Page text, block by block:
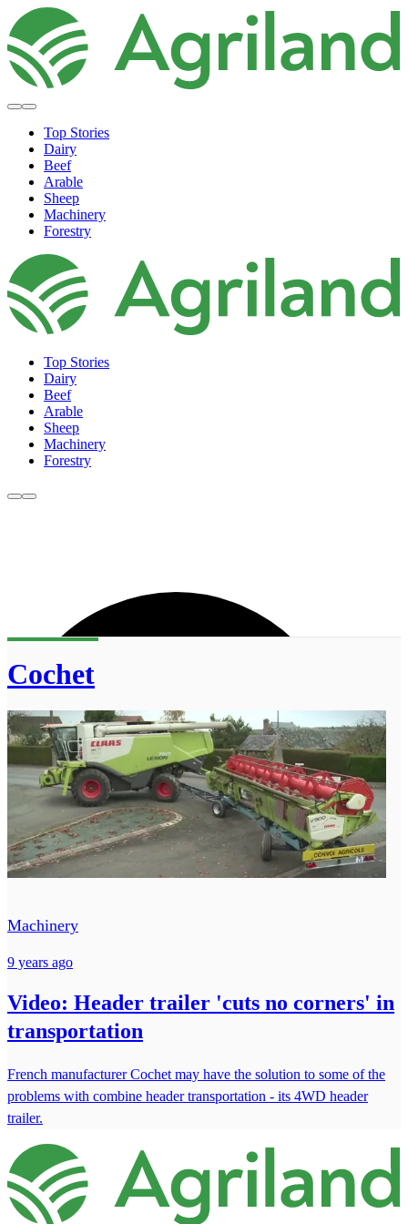
Top Stories
Dairy
Beef
Arable
Sheep
Machinery
Forestry
Top Stories
Dairy
Beef
Arable
Sheep
Machinery
Forestry
Cochet
Machinery
9 years ago
Video: Header trailer 'cuts no corners' in
transportation
French manufacturer Cochet may have the solution to some of the
problems with combine header transportation - its 4WD header
trailer.